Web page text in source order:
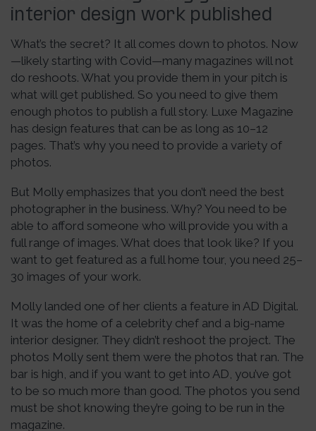
interior design work published
What’s the secret? It all comes down to photos. Now
—likely starting with Covid—many magazines will not
do reshoots. What you provide them in your pitch is
what will get published. So you need to give them
enough photos to publish a full story. Luxe Magazine
has design features that can be as long as 10–12
pages. That’s why you need to provide a variety of
photos.
But Molly emphasizes that you don’t need the best
photographer in the business. Why? You need to be
able to afford someone who will provide you with a
full range of images. What does that look like? If you
want to get featured as a full home tour, you need 25–
30 images of your work.
Molly landed one of her clients a feature in AD Digital.
It was the home of a celebrity chef and a big-name
interior designer. They didn’t reshoot the project. The
photos Molly sent them were the photos that ran. The
bar is high, and if you want to get into AD, you’ve got
to be so much more than good. The photos you send
must be shot knowing they’re going to be run in the
magazine.